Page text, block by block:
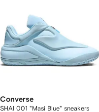
Converse
SHAI 001 "Masi Blue" sneakers